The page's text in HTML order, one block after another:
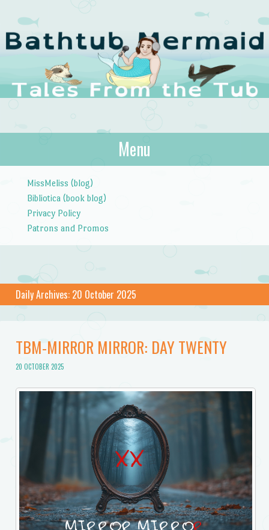
The Bathtub
Mermaid
Tales from the Tub
Menu
MissMeliss (blog)
Bibliotica (book blog)
Privacy Policy
Patrons and Promos
Daily Archives: 20 October 2025
TBM-MIRROR MIRROR: DAY TWENTY
20 OCTOBER 2025